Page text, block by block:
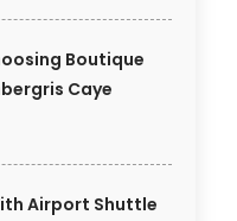
Boutique
Caye
Airport Shuttle